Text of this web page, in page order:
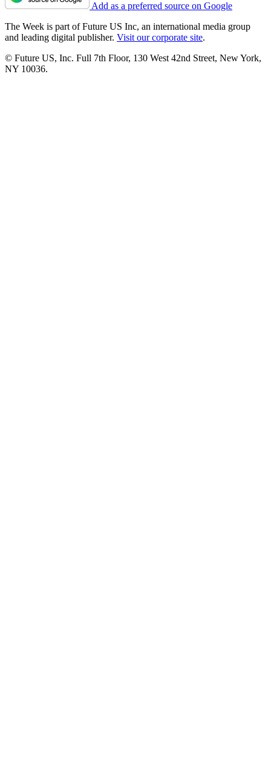
Add as a preferred source on Google
The Week is part of Future US Inc, an international media group
and leading digital publisher. Visit our corporate site.
© Future US, Inc. Full 7th Floor, 130 West 42nd Street, New York,
NY 10036.